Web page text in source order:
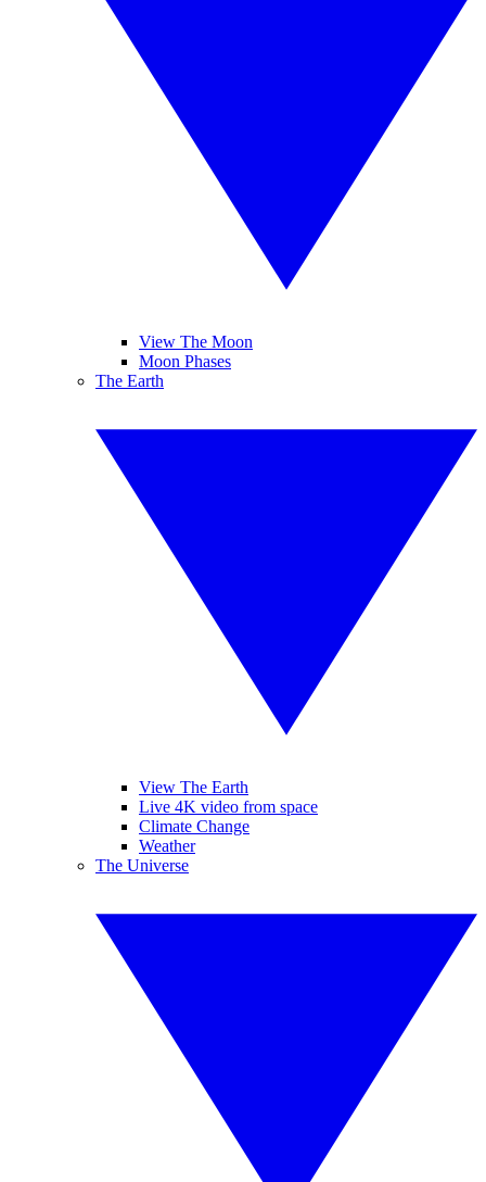
View The Moon
Moon Phases
The Earth
View The Earth
Live 4K video from space
Climate Change
Weather
The Universe